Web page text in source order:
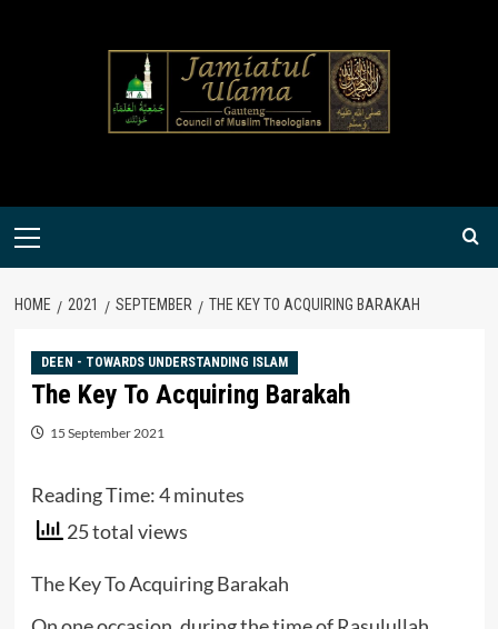
Primary
HOME 2021 SEPTEMBER THE KEY TO ACQUIRING BARAKAH
DEEN - TOWARDS UNDERSTANDING ISLAM
The Key To Acquiring Barakah
15 September 2021
Reading Time:4 minutes
25 total views
The Key To Acquiring Barakah